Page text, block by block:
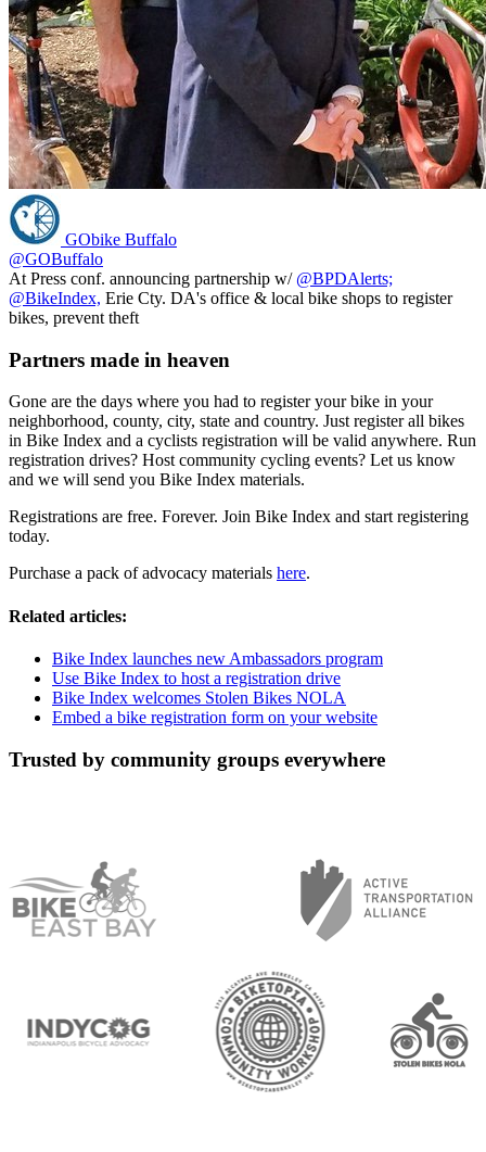
GObike Buffalo
@GOBuffalo
At Press conf. announcing partnership w/ @BPDAlerts;
@BikeIndex, Erie Cty. DA's office & local bike shops to register
bikes, prevent theft
Partners made in heaven
Gone are the days where you had to register your bike in your
neighborhood, county, city, state and country. Just register all bikes
in Bike Index and a cyclists registration will be valid anywhere. Run
registration drives? Host community cycling events? Let us know
and we will send you Bike Index materials.
Registrations are free. Forever. Join Bike Index and start registering
today.
Purchase a pack of advocacy materials here.
Related articles:
Bike Index launches new Ambassadors program
Use Bike Index to host a registration drive
Bike Index welcomes Stolen Bikes NOLA
Embed a bike registration form on your website
Trusted by community groups everywhere